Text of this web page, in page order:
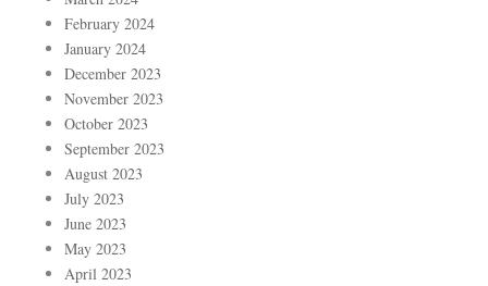
February 2024
January 2024
December 2023
November 2023
October 2023
September 2023
August 2023
July 2023
June 2023
May 2023
April 2023